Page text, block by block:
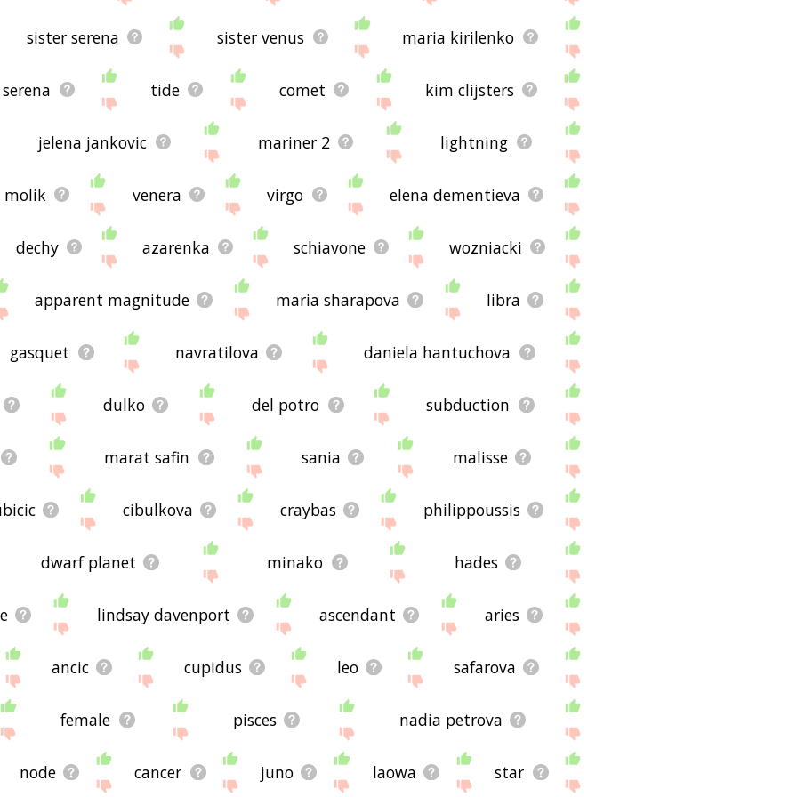
sister serena sister venus maria kirilenko
serena tide comet kim clijsters
jelena jankovic mariner 2 lightning
molik venera virgo elena dementieva
dechy azarenka schiavone wozniacki
apparent magnitude maria sharapova libra
gasquet navratilova daniela hantuchova
dulko del potro subduction
marat safin sania malisse
cibulkova craybas philippoussis
dwarf planet minako hades
lindsay davenport ascendant aries
ancic cupidus leo safarova
female pisces nadia petrova
node cancer juno laowa star